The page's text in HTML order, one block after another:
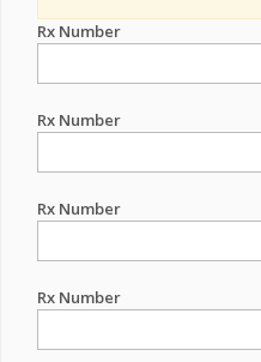
Rx Number
Rx Number
Rx Number
Rx Number